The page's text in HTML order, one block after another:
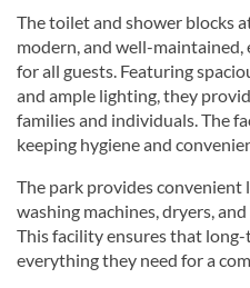
The toilet and shower blocks
modern, and well-
for all guests. Featuring
and ample lighting, they
families and individuals. The
keeping hygiene and
The park provides
washing machines, dryers,
This facility ensures that
everything they need for a